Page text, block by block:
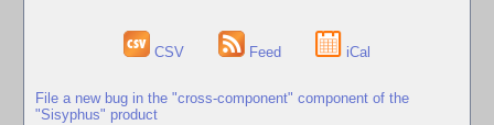
CSV Feed iCal
File a new bug in the "cross-component" component of the
"Sisyphus" product